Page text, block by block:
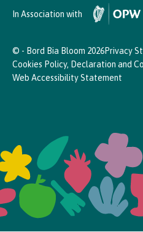
In Association with
© - Bord Bia Bloom 2026Privacy
Cookies Policy, Declaration and
Web Accessibility Statement